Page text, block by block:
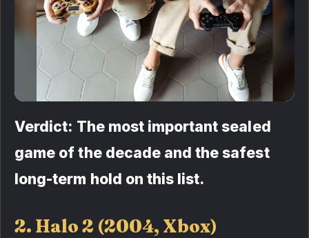
Verdict: The most important sealed
game of the decade and the safest
long-term hold on this list.
2. Halo 2 (2004, Xbox)